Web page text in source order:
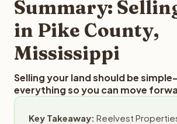
Summary:
in Pike County,
Mississippi
Selling your land should be
everything so you can move
Key Takeaway: Reelvest